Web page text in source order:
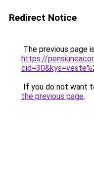
Redirect Notice
The previous page
https://
If you do not want
the previous page.